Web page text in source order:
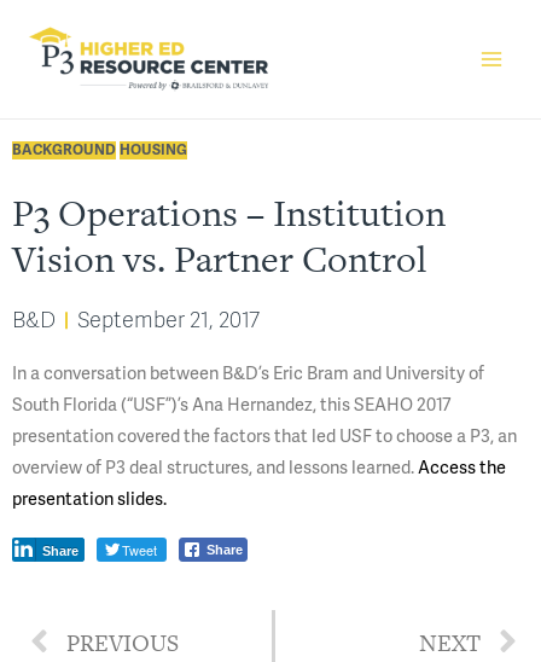
BACKGROUND HOUSING
P3 Operations – Institution
Vision vs. Partner Control
B&D September 21, 2017
​In a conversation between B&D’s Eric Bram and University of
South Florida (“USF”)’s Ana Hernandez, this SEAHO 2017
presentation covered the factors that led USF to choose a P3, an
overview of P3 deal structures, and lessons learned.Access the
presentation slides.
Share Tweet Share
PREVIOUS NEXT